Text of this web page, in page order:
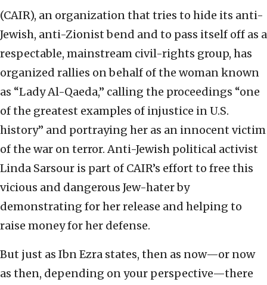
(CAIR), an organization that tries to hide its anti-
Jewish, anti-Zionist bend and to pass itself off as a
respectable, mainstream civil-rights group, has
organized rallies on behalf of the woman known
as “Lady Al-Qaeda,” calling the proceedings “one
of the greatest examples of injustice in U.S.
history” and portraying her as an innocent victim
of the war on terror. Anti-Jewish political activist
Linda Sarsour is part of CAIR’s effort to free this
vicious and dangerous Jew-hater by
demonstrating for her release and helping to
raise money for her defense.
But just as Ibn Ezra states, then as now—or now
as then, depending on your perspective—there